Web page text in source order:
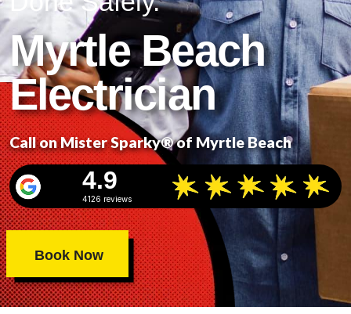
Myrtle Beach
Electrician
Call on Mister Sparky® of Myrtle Beach
4.9
4126 reviews
Book Now